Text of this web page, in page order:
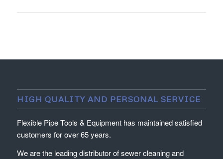
HIGH QUALITY AND PERSONAL SERVICE
Flexible Pipe Tools & Equipment has maintained satisfied
customers for over 65 years.
We are the leading distributor of sewer cleaning and